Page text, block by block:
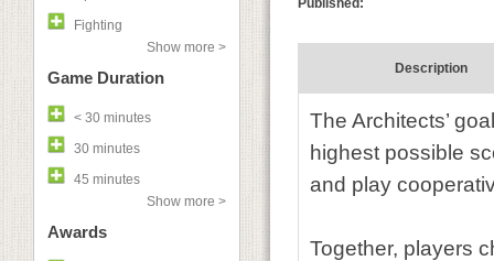
Fighting
Show more >
Game Duration
< 30 minutes
30 minutes
45 minutes
Show more >
Awards
Published:
Description
The Architects’
highest possible
and play
Together, players